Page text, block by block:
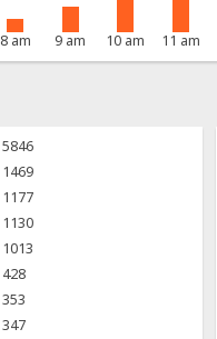
8 am 9 am 10 am 11 am
5846
1469
1177
1130
1013
428
353
347